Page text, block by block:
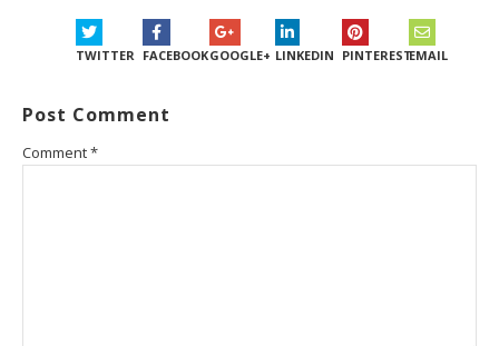
TWITTER FACEBOOKGOOGLE+ LINKEDIN PINTERESTEMAIL
Post Comment
Comment*